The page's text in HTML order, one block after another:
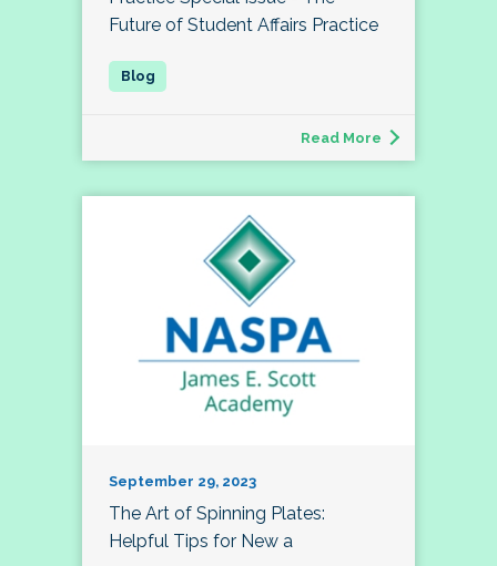
Future of Student Affairs Practice
Read More
September 29, 2023
The Art of Spinning Plates:
Helpful Tips for New a